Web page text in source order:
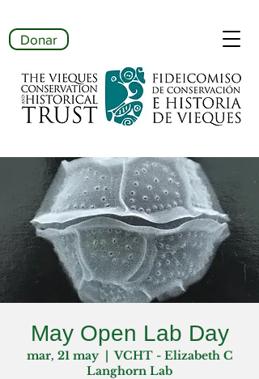
Donar
May Open Lab Day
mar, 21 may
  |
VCHT - Elizabeth C
Langhorn Lab